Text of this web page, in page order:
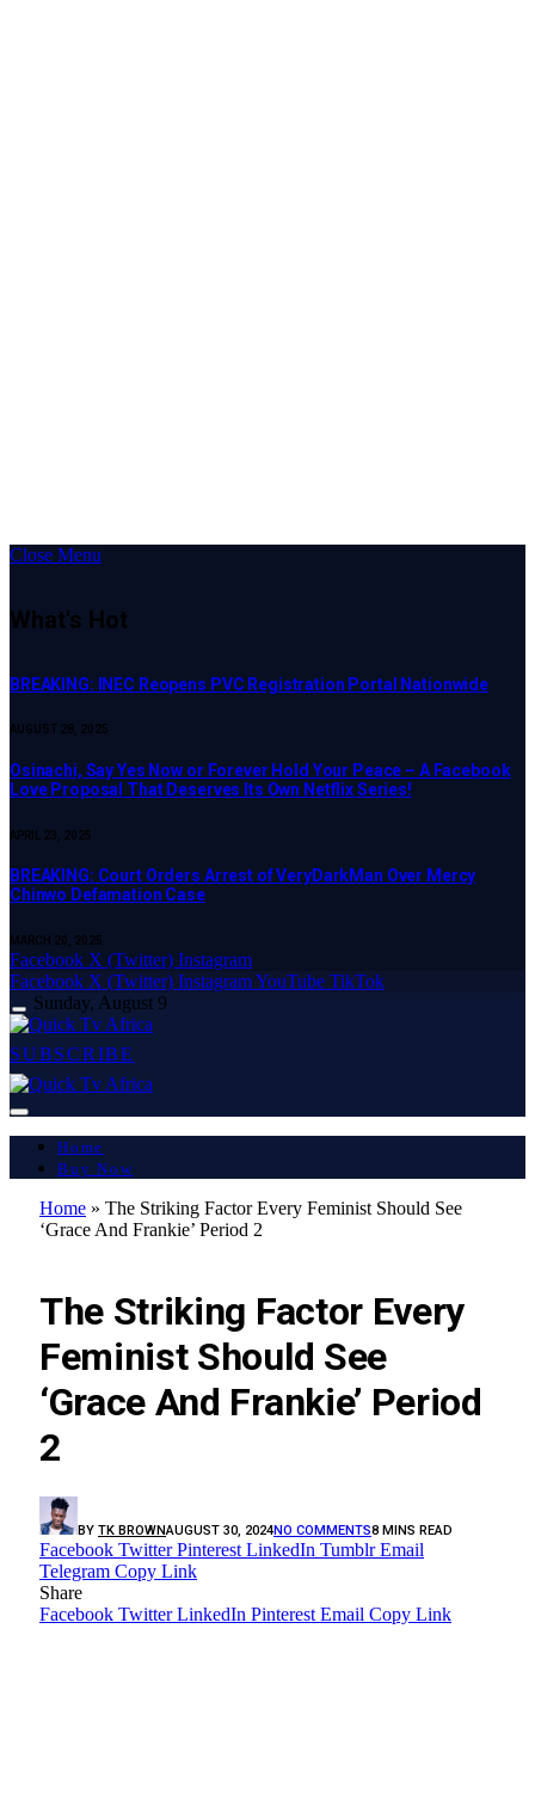
Close Menu
What's Hot
BREAKING: INEC Reopens PVC Registration Portal Nationwide
AUGUST 28, 2025
Osinachi, Say Yes Now or Forever Hold Your Peace – A Facebook
Love Proposal That Deserves Its Own Netflix Series!
APRIL 23, 2025
BREAKING: Court Orders Arrest of VeryDarkMan Over Mercy
Chinwo Defamation Case
MARCH 20, 2025
Facebook X (Twitter) Instagram
Facebook X (Twitter) InstagramYouTube TikTok
Sunday, August 9
SUBSCRIBE
Home
Buy Now
Home » The Striking Factor Every Feminist Should See
‘Grace And Frankie’ Period 2
The Striking Factor Every
Feminist Should See
‘Grace And Frankie’ Period
2
BY TK BROWNAUGUST 30, 2024NO COMMENTS8 MINS READ
Facebook Twitter Pinterest LinkedIn Tumblr Email
Telegram Copy Link
Share
Facebook Twitter LinkedIn Pinterest Email Copy Link